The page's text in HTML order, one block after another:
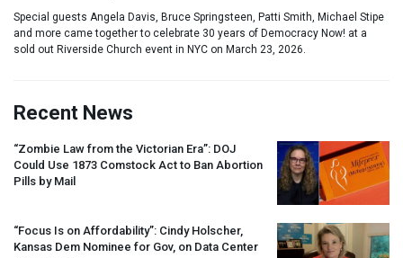
Special guests Angela Davis, Bruce Springsteen, Patti Smith, Michael Stipe
and more came together to celebrate 30 years of Democracy Now! at a
sold out Riverside Church event in NYC on March 23, 2026.
Recent News
“Zombie Law from the Victorian Era”: DOJ
Could Use 1873 Comstock Act to Ban Abortion
Pills by Mail
“Focus Is on Affordability”: Cindy Holscher,
Kansas Dem Nominee for Gov, on Data Center